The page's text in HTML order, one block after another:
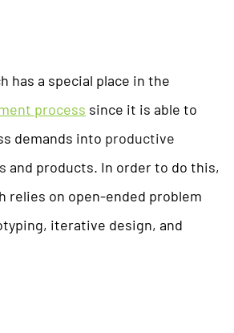
has a special place in the
process since it is able to
demands into productive
and products. In order to do this,
relies on open-ended problem
iterative design, and